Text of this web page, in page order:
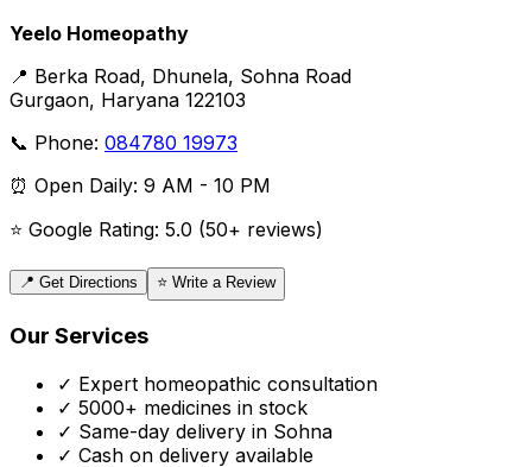
Yeelo Homeopathy
📍 Berka Road, Dhunela, Sohna Road
Gurgaon, Haryana 122103
📞 Phone: 084780 19973
⏰ Open Daily: 9 AM - 10 PM
⭐ Google Rating: 5.0 (50+ reviews)
📍 Get Directions ⭐ Write a Review
Our Services
✓ Expert homeopathic consultation
✓ 5000+ medicines in stock
✓ Same-day delivery in Sohna
✓ Cash on delivery available